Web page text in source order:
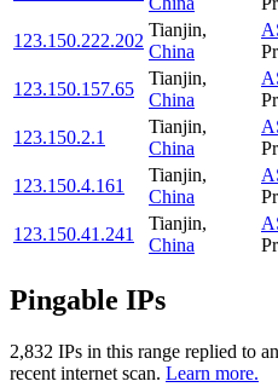
123.150.222.202
Tianjin,
China
123.150.157.65
Tianjin,
China
123.150.2.1
Tianjin,
China
123.150.4.161
Tianjin,
China
123.150.41.241
Tianjin,
China
Pingable IPs
2,832 IPs in this range replied to
recent internet scan. Learn more.